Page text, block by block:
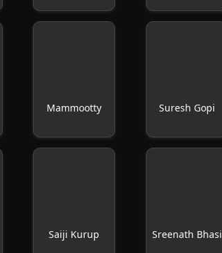
Mammootty Suresh Gopi
Saiji Kurup Sreenath Bhasi